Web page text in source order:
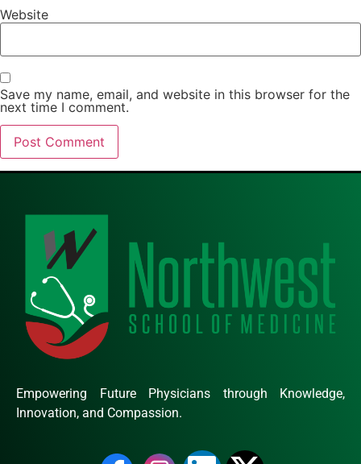
Website
Save my name, email, and website in this browser for the
next time I comment.
Empowering Future Physicians through Knowledge,
Innovation, and Compassion.